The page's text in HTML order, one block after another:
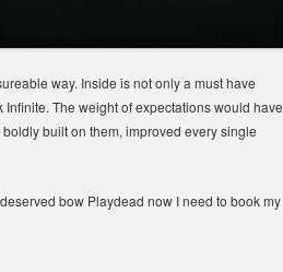
way. Inside is not only a must have
The weight of expectations would have
built on them, improved every single
bow Playdead now I need to book my